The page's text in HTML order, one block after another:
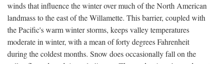
winds that influence the winter over much of the North American
landmass to the east of the Willamette. This barrier, coupled with
the Pacific's warm winter storms, keeps valley temperatures
moderate in winter, with a mean of forty degrees Fahrenheit
during the coldest months. Snow does occasionally fall on the